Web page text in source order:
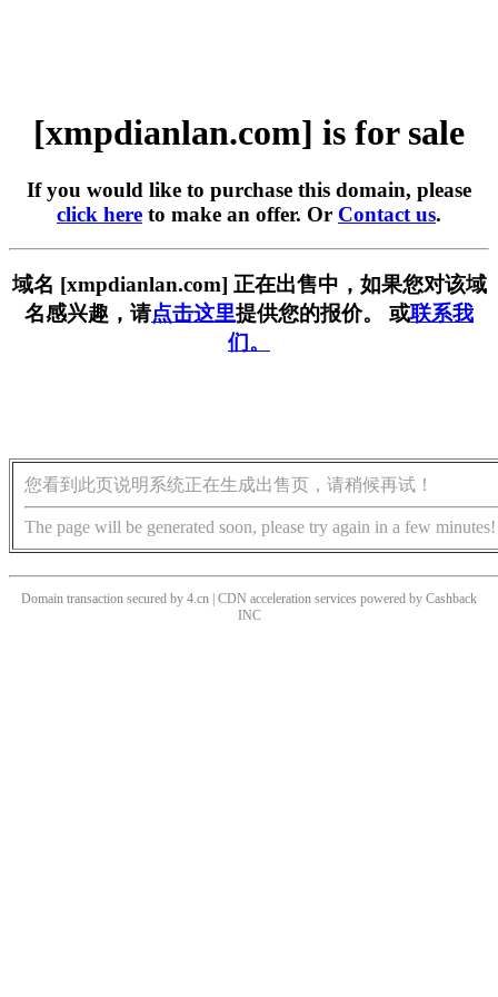
[xmpdianlan.com] is for sale
If you would like to purchase this domain, please
click here to make an offer. Or Contact us.
域名 [xmpdianlan.com] 正在出售中，如果您对该域
名感兴趣，请点击这里提供您的报价。 或联系我
们。
您看到此页说明系统正在生成出售页，请稍候再试！
The page will be generated soon, please try again in a few minutes!
Domain transaction secured by 4.cn | CDN acceleration services powered by Cashback
INC